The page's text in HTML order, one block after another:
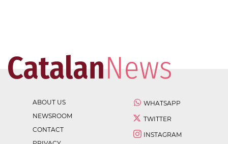
ABOUT US
NEWSROOM
CONTACT
WHATSAPP
TWITTER
INSTAGRAM